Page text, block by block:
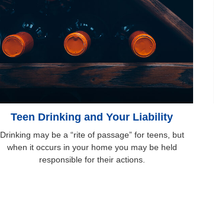
Teen Drinking and Your Liability
Drinking may be a “rite of passage” for teens, but
when it occurs in your home you may be held
responsible for their actions.